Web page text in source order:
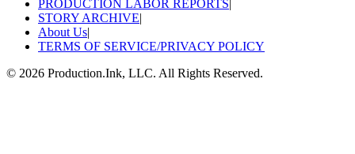
PRODUCTION LABOR REPORTS|
STORY ARCHIVE|
About Us|
TERMS OF SERVICE/PRIVACY POLICY
© 2026 Production.Ink, LLC. All Rights Reserved.